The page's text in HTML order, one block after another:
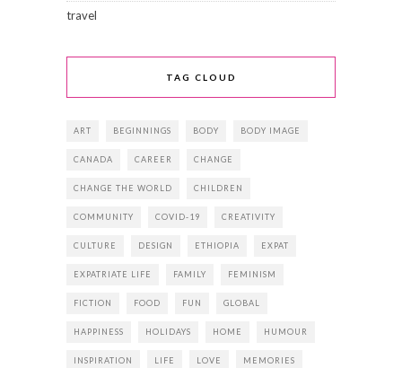
travel
TAG CLOUD
ART BEGINNINGS BODY BODY IMAGE
CANADA CAREER CHANGE
CHANGE THE WORLD CHILDREN
COMMUNITY COVID-19 CREATIVITY
CULTURE DESIGN ETHIOPIA EXPAT
EXPATRIATE LIFE FAMILY FEMINISM
FICTION FOOD FUN GLOBAL
HAPPINESS HOLIDAYS HOME HUMOUR
INSPIRATION LIFE LOVE MEMORIES